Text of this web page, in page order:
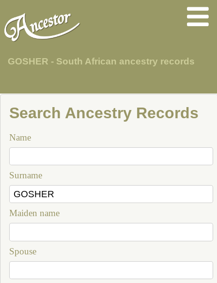
GOSHER - South African ancestry records
Search Ancestry Records
Name
Surname
Maiden name
Spouse